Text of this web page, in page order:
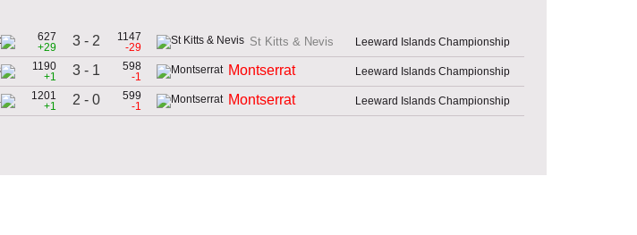
627
+29
3 - 2
1147
-29
St Kitts & Nevis Leeward Islands Championship
1190
+1
3 - 1
598
-1
Montserrat Leeward Islands Championship
1201
+1
2 - 0
599
-1
Montserrat Leeward Islands Championship